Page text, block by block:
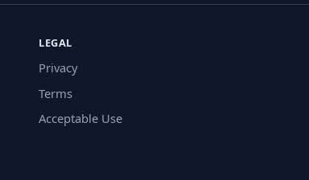
LEGAL
Privacy
Terms
Acceptable Use